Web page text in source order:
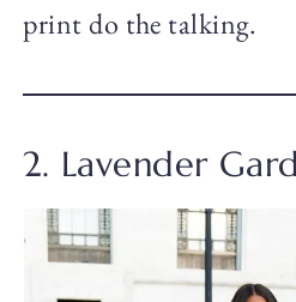
print do the talking.
2. Lavender